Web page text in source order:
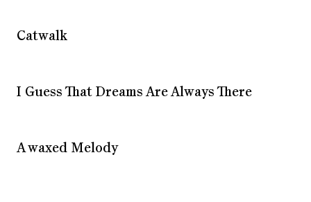
Catwalk
I Guess That Dreams Are Always There
A waxed Melody